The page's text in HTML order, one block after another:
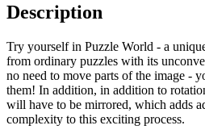
Description
Try yourself in Puzzle World - a
from ordinary puzzles with its
no need to move parts of the image -
them! In addition, in addition to
will have to be mirrored, which adds
complexity to this exciting process.